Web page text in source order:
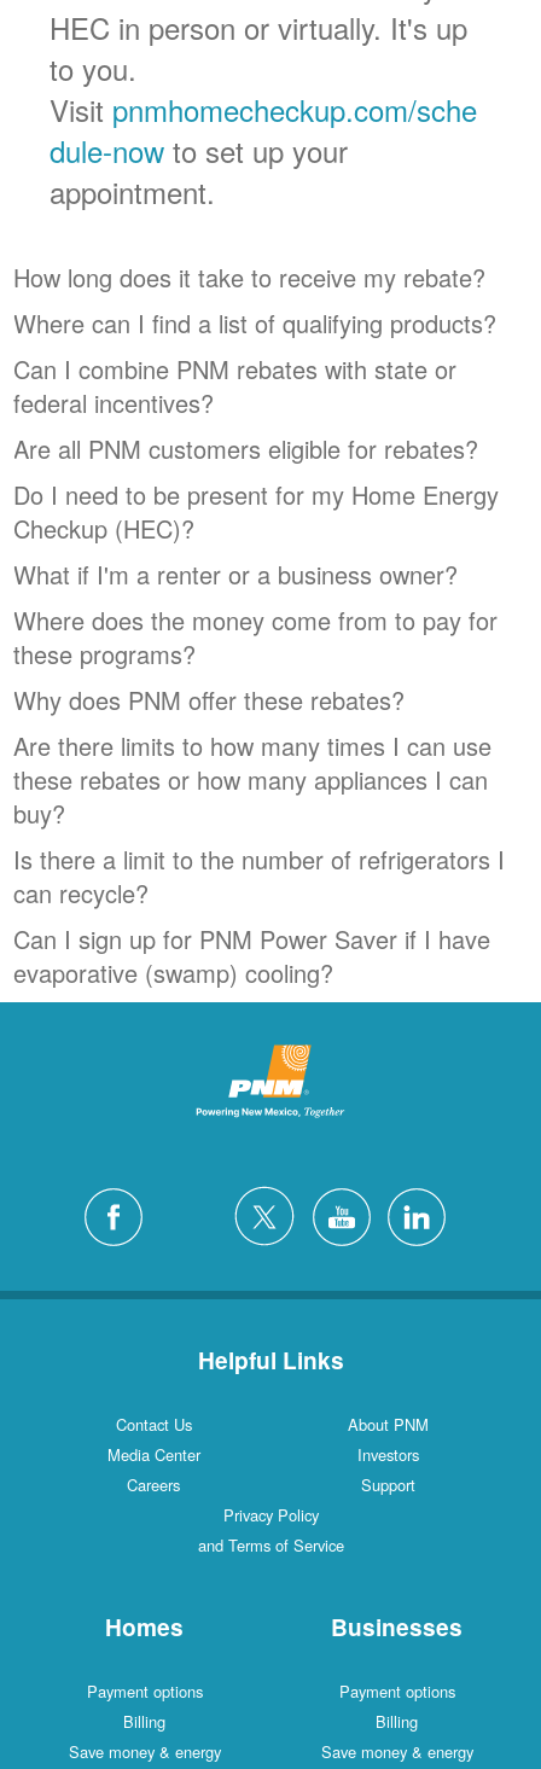
HEC in person or virtually. It's up
to you.
Visit pnmhomecheckup.com/sche
dule-now to set up your
appointment.
How long does it take to receive my rebate?
Where can I find a list of qualifying products?
Can I combine PNM rebates with state or
federal incentives?
Are all PNM customers eligible for rebates?
Do I need to be present for my Home Energy
Checkup (HEC)?
What if I'm a renter or a business owner?
Where does the money come from to pay for
these programs?
Why does PNM offer these rebates?
Are there limits to how many times I can use
these rebates or how many appliances I can
buy?
Is there a limit to the number of refrigerators I
can recycle?
Can I sign up for PNM Power Saver if I have
evaporative (swamp) cooling?
Helpful Links
Contact Us
About PNM
Media Center
Investors
Careers
Support
Privacy Policy
and Terms of Service
Homes
Payment options
Billing
Save money & energy
Businesses
Payment options
Billing
Save money & energy